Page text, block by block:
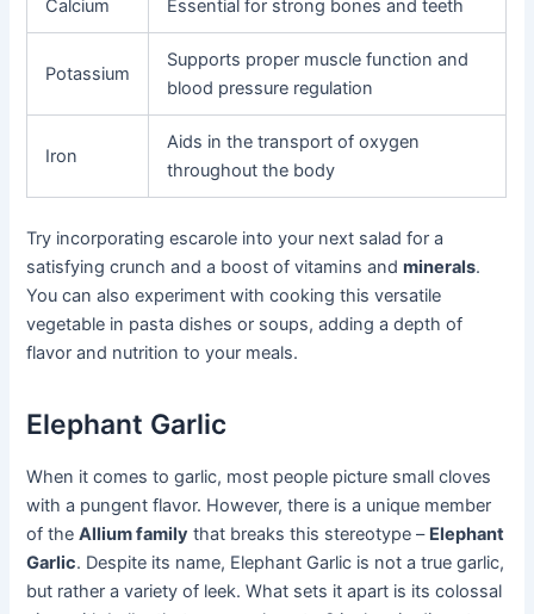
Calcium Essential for strong bones and teeth
Potassium
Supports proper muscle function and
blood pressure regulation
Iron
Aids in the transport of oxygen
throughout the body
Try incorporating escarole into your next salad for a
satisfying crunch and a boost of vitamins andminerals.
You can also experiment with cooking this versatile
vegetable in pasta dishes or soups, adding a depth of
flavor and nutrition to your meals.
Elephant Garlic
When it comes to garlic, most people picture small cloves
with a pungent flavor. However, there is a unique member
of theAllium family that breaks this stereotype – Elephant
Garlic. Despite its name, Elephant Garlic is not a true garlic,
but rather a variety of leek. What sets it apart is its colossal